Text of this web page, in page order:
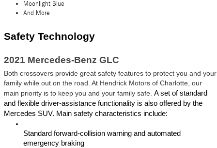
Moonlight Blue
And More
Safety Technology
2021 Mercedes-Benz GLC
Both crossovers provide great safety features to protect you and your
family while out on the road. At Hendrick Motors of Charlotte, our
main priority is to keep you and your family safe. A set of standard
and flexible driver-assistance functionality is also offered by the
Mercedes SUV. Main safety characteristics include:
Standard forward-collision warning and automated
emergency braking